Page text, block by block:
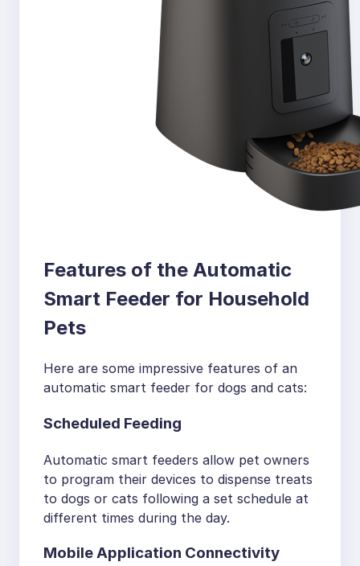
Features of the Automatic
Smart Feeder for Household
Pets
Here are some impressive features of an
automatic smart feeder for dogs and cats:
Scheduled Feeding
Automatic smart feeders allow pet owners
to program their devices to dispense treats
to dogs or cats following a set schedule at
different times during the day.
Mobile Application Connectivity